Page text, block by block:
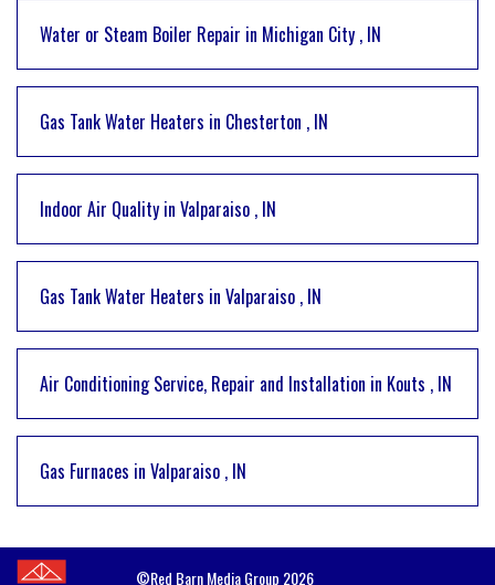
Water or Steam Boiler Repair in Michigan City , IN
Gas Tank Water Heaters in Chesterton , IN
Indoor Air Quality in Valparaiso , IN
Gas Tank Water Heaters in Valparaiso , IN
Air Conditioning Service, Repair and Installation in Kouts , IN
Gas Furnaces in Valparaiso , IN
©Red Barn Media Group 2026